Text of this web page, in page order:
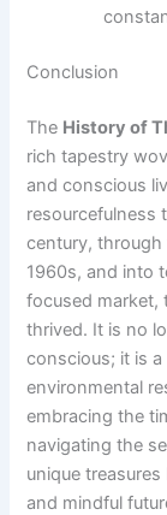
Conclusion
The History of
rich tapestry
and conscious
resourcefulness
century,
1960s, and into
focused market,
thrived. It is no
conscious; it is
environmental
embracing the
navigating the
unique
and mindful